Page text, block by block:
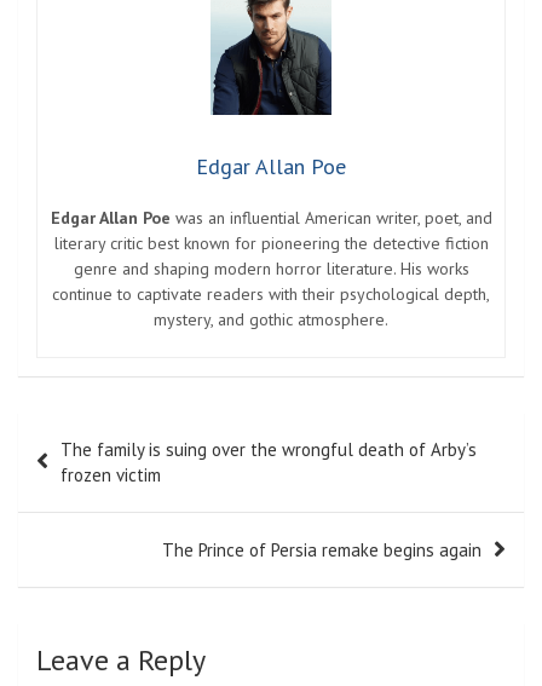
Edgar Allan Poe
Edgar Allan Poe was an influential American writer, poet, and
literary critic best known for pioneering the detective fiction
genre and shaping modern horror literature. His works
continue to captivate readers with their psychological depth,
mystery, and gothic atmosphere.
navigation
The family is suing over the wrongful death of Arby’s
frozen victim
The Prince of Persia remake begins again
Leave a Reply